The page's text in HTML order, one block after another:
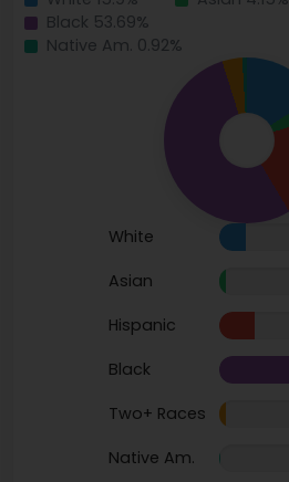
Black 53.69%
Native Am. 0.92%
White
Asian
Hispanic
Black
Two+ Races
Native Am.